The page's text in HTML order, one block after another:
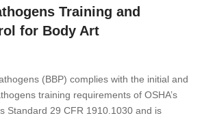
Training and
for Body Art
(BBP) complies with the initial and
training requirements of OSHA’s
Standard 29 CFR 1910.1030 and is